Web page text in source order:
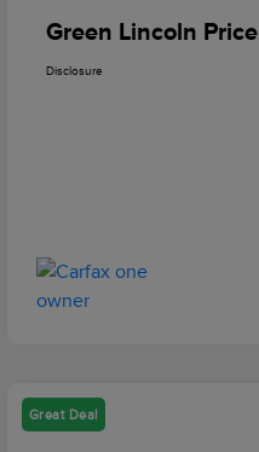
Green Lincoln Price
Disclosure
Great Deal